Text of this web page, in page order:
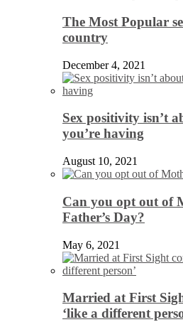
The Most Popular
country
December 4, 2021
Sex positivity isn’t
you’re having
August 10, 2021
Can you opt out of
Father’s Day?
May 6, 2021
Married at First
‘like a different